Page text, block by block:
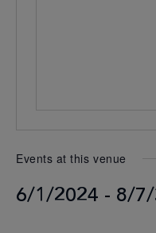
Events at this venue
6/1/2024 - 8/7/